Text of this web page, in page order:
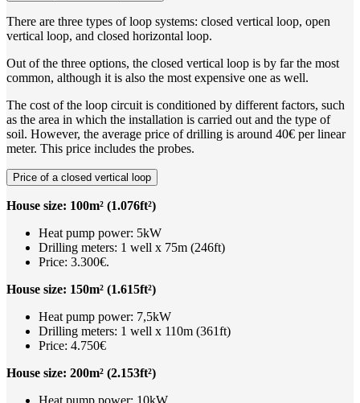
There are three types of loop systems: closed vertical loop, open
vertical loop, and closed horizontal loop.
Out of the three options, the closed vertical loop is by far the most
common, although it is also the most expensive one as well.
The cost of the loop circuit is conditioned by different factors, such
as the area in which the installation is carried out and the type of
soil. However, the average price of drilling is around 40€ per linear
meter. This price includes the probes.
Price of a closed vertical loop
House size: 100m² (1.076ft²)
Heat pump power: 5kW
Drilling meters: 1 well x 75m (246ft)
Price: 3.300€.
House size: 150m² (1.615ft²)
Heat pump power: 7,5kW
Drilling meters: 1 well x 110m (361ft)
Price: 4.750€
House size: 200m² (2.153ft²)
Heat pump power: 10kW